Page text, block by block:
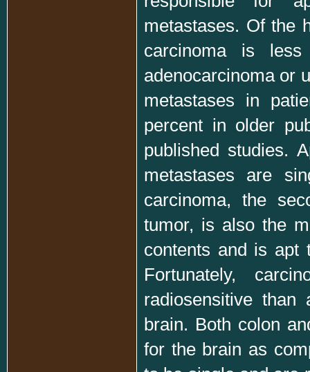
metastases. Of the
carcinoma is
adenocarcinoma or
metastases in
percent in older
published studies.
metastases are
carcinoma, the
tumor, is also the
contents and is apt
Fortunately,
radiosensitive
brain. Both colon
for the brain as